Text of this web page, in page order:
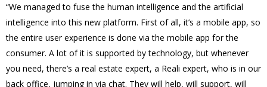
“We managed to fuse the human intelligence and the artificial
intelligence into this new platform. First of all, it’s a mobile app, so
the entire user experience is done via the mobile app for the
consumer. A lot of it is supported by technology, but whenever
you need, there’s a real estate expert, a Reali expert, who is in our
back office, jumping in via chat. They will help, will support, will